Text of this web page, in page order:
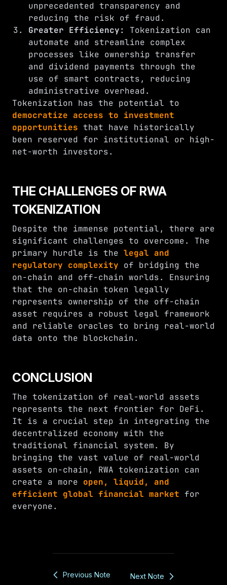
unprecedented transparency and
reducing the risk of fraud.
Greater Efficiency:
Tokenization can
automate and streamline complex
processes like ownership transfer
and dividend payments through the
use of smart contracts, reducing
administrative overhead.
Tokenization has the potential to
democratize access to investment
opportunities that have historically
been reserved for institutional or high-
net-worth investors.
THE CHALLENGES OF RWA
TOKENIZATION
Despite the immense potential, there are
significant challenges to overcome. The
primary hurdle is the legal and
regulatory complexity of bridging the
on-chain and off-chain worlds. Ensuring
that the on-chain token legally
represents ownership of the off-chain
asset requires a robust legal framework
and reliable oracles to bring real-world
data onto the blockchain.
CONCLUSION
The tokenization of real-world assets
represents the next frontier for DeFi.
It is a crucial step in integrating the
decentralized economy with the
traditional financial system. By
bringing the vast value of real-world
assets on-chain, RWA tokenization can
create a more open, liquid, and
efficient global financial market for
everyone.
Previous Note Next Note